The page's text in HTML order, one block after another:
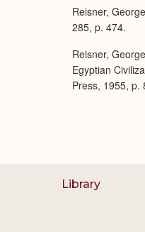
Reisner,
285, p. 474.
Reisner,
Egyptian
Press, 1955, p.
Library